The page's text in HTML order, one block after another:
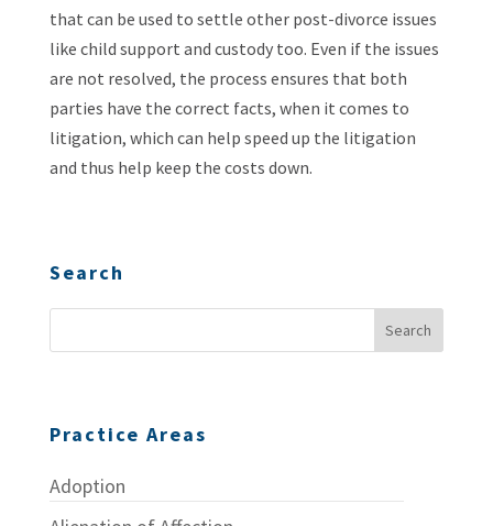
that can be used to settle other post-divorce issues
like child support and custody too. Even if the issues
are not resolved, the process ensures that both
parties have the correct facts, when it comes to
litigation, which can help speed up the litigation
and thus help keep the costs down.
Search
Practice Areas
Adoption